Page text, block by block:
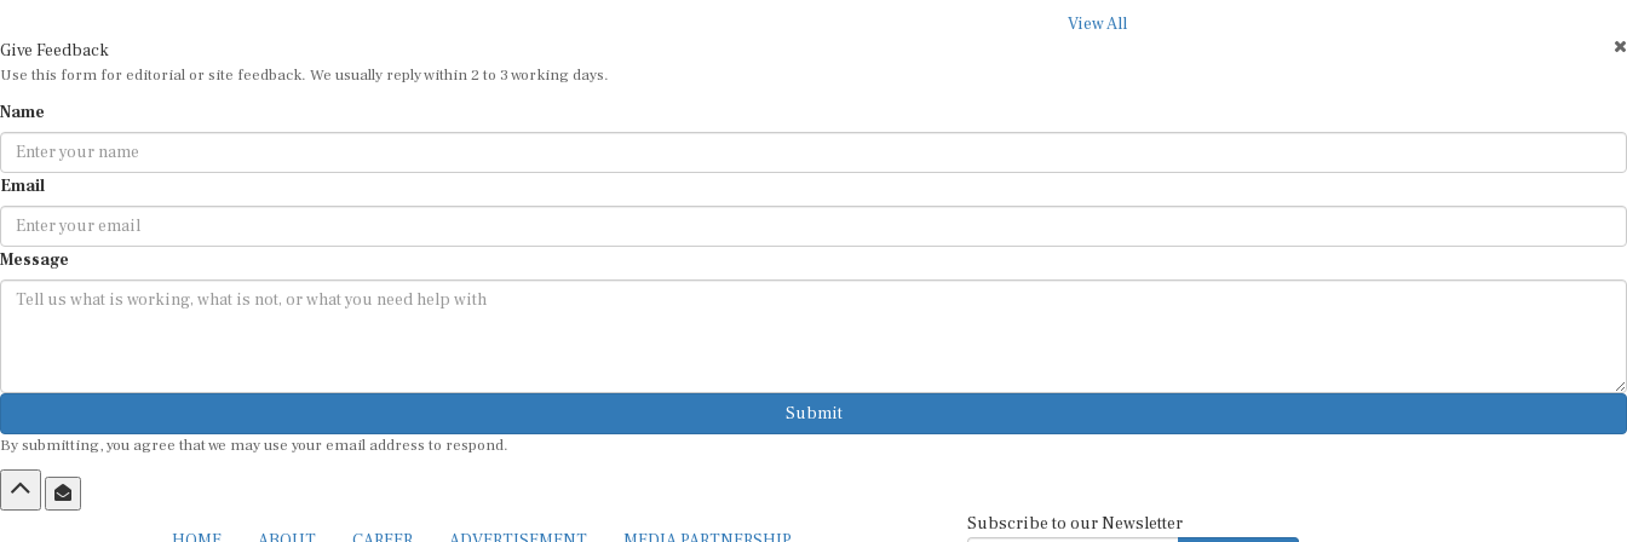
View All
Give Feedback
Use this form for editorial or site feedback. We usually reply within 2 to 3 working days.
Name
Email
Message
Submit
By submitting, you agree that we may use your email address to respond.
Subscribe to our Newsletter